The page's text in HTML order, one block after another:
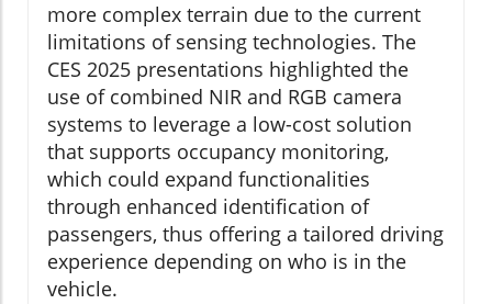
more complex terrain due to the current
limitations of sensing technologies. The
CES 2025 presentations highlighted the
use of combined NIR and RGB camera
systems to leverage a low-cost solution
that supports occupancy monitoring,
which could expand functionalities
through enhanced identification of
passengers, thus offering a tailored driving
experience depending on who is in the
vehicle.